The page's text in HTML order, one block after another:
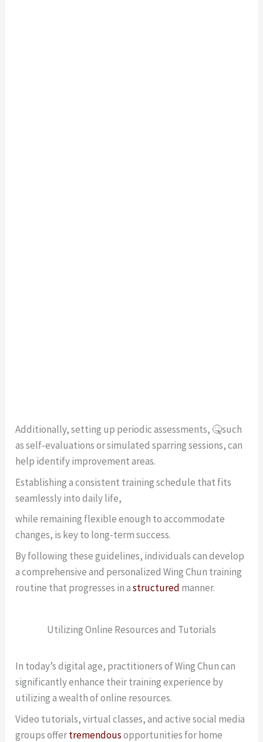
Additionally, setting up periodic assessments, 🤒such
as self-evaluations or simulated sparring sessions, can
help identify improvement areas.
Establishing a consistent training schedule that fits
seamlessly into daily life,
while remaining flexible enough to accommodate
changes, is key to long-term success.
By following these guidelines, individuals can develop
a comprehensive and personalized Wing Chun training
routine that progresses in astructured manner.
Utilizing Online Resources and Tutorials
In today’s digital age, practitioners of Wing Chun can
significantly enhance their training experience by
utilizing a wealth of online resources.
Video tutorials, virtual classes, and active social media
groups offertremendousopportunities for home